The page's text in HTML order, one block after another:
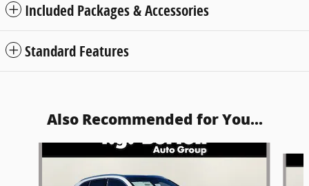
Included Packages & Accessories
Standard Features
Also Recommended for You...